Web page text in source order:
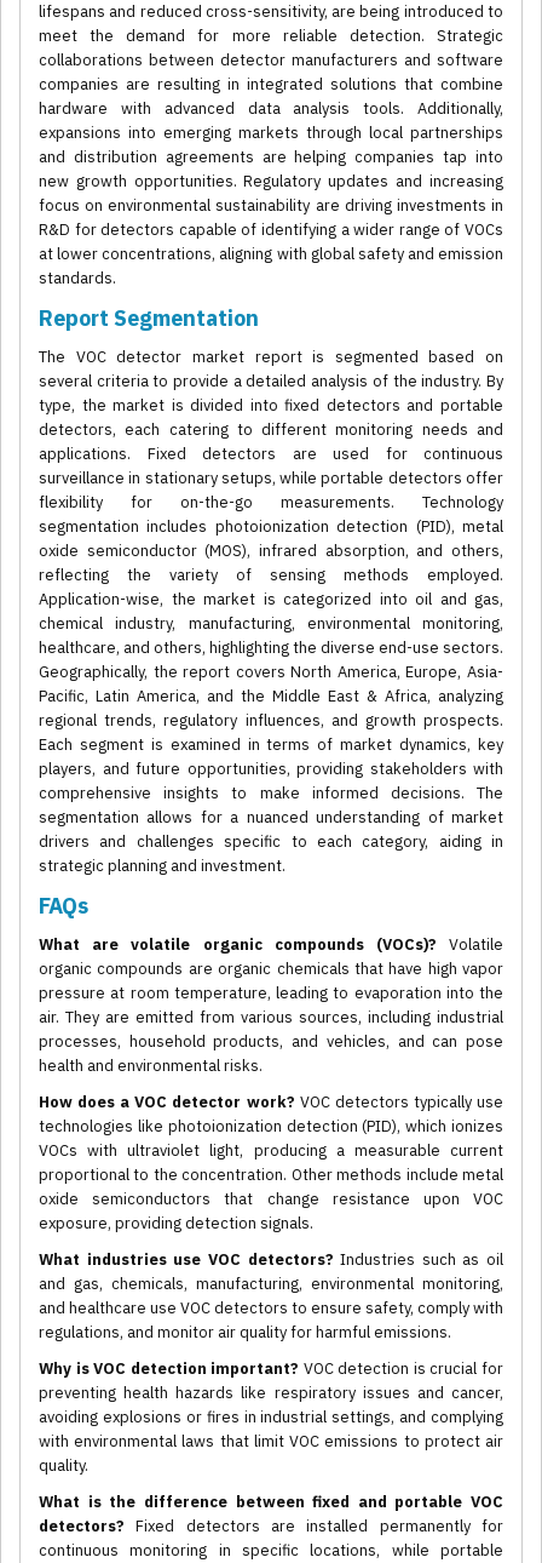
lifespans and reduced cross-sensitivity, are being introduced to
meet the demand for more reliable detection. Strategic
collaborations between detector manufacturers and software
companies are resulting in integrated solutions that combine
hardware with advanced data analysis tools. Additionally,
expansions into emerging markets through local partnerships
and distribution agreements are helping companies tap into
new growth opportunities. Regulatory updates and increasing
focus on environmental sustainability are driving investments in
R&D for detectors capable of identifying a wider range of VOCs
at lower concentrations, aligning with global safety and emission
standards.
Report Segmentation
The VOC detector market report is segmented based on
several criteria to provide a detailed analysis of the industry. By
type, the market is divided into fixed detectors and portable
detectors, each catering to different monitoring needs and
applications. Fixed detectors are used for continuous
surveillance in stationary setups, while portable detectors offer
flexibility for on-the-go measurements. Technology
segmentation includes photoionization detection (PID), metal
oxide semiconductor (MOS), infrared absorption, and others,
reflecting the variety of sensing methods employed.
Application-wise, the market is categorized into oil and gas,
chemical industry, manufacturing, environmental monitoring,
healthcare, and others, highlighting the diverse end-use sectors.
Geographically, the report covers North America, Europe, Asia-
Pacific, Latin America, and the Middle East & Africa, analyzing
regional trends, regulatory influences, and growth prospects.
Each segment is examined in terms of market dynamics, key
players, and future opportunities, providing stakeholders with
comprehensive insights to make informed decisions. The
segmentation allows for a nuanced understanding of market
drivers and challenges specific to each category, aiding in
strategic planning and investment.
FAQs
What are volatile organic compounds (VOCs)? Volatile
organic compounds are organic chemicals that have high vapor
pressure at room temperature, leading to evaporation into the
air. They are emitted from various sources, including industrial
processes, household products, and vehicles, and can pose
health and environmental risks.
How does a VOC detector work? VOC detectors typically use
technologies like photoionization detection (PID), which ionizes
VOCs with ultraviolet light, producing a measurable current
proportional to the concentration. Other methods include metal
oxide semiconductors that change resistance upon VOC
exposure, providing detection signals.
What industries use VOC detectors? Industries such as oil
and gas, chemicals, manufacturing, environmental monitoring,
and healthcare use VOC detectors to ensure safety, comply with
regulations, and monitor air quality for harmful emissions.
Why is VOC detection important? VOC detection is crucial for
preventing health hazards like respiratory issues and cancer,
avoiding explosions or fires in industrial settings, and complying
with environmental laws that limit VOC emissions to protect air
quality.
What is the difference between fixed and portable VOC
detectors? Fixed detectors are installed permanently for
continuous monitoring in specific locations, while portable